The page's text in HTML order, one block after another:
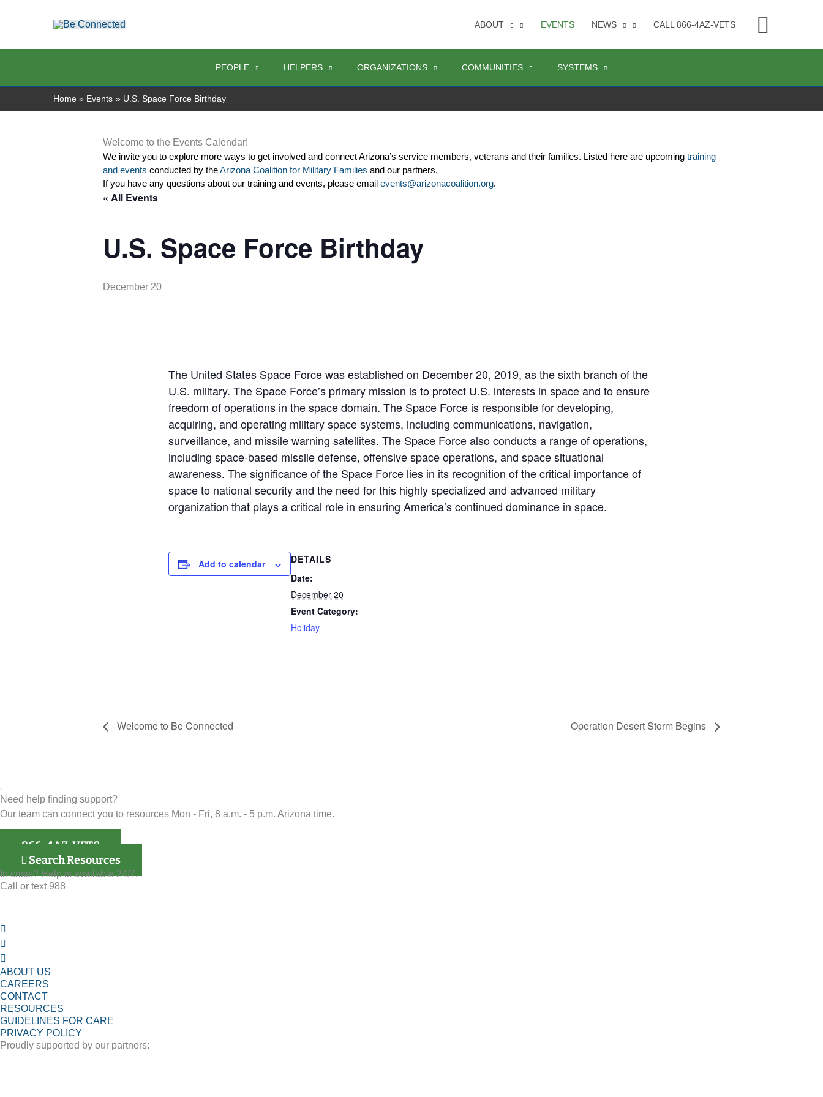
ABOUT EVENTS NEWS CALL 866-4AZ-VETS
PEOPLE HELPERS ORGANIZATIONS COMMUNITIES SYSTEMS
Home Events U.S. Space Force Birthday
Welcome to the Events Calendar!
We invite you to explore more ways to get involved and connect Arizona’s service members, veterans and their families. Listed here are upcoming training
and events conducted by the Arizona Coalition for Military Families and our partners.
If you have any questions about our training and events, please email events@arizonacoalition.org.
« All Events
U.S. Space Force Birthday
December 20
The United States Space Force was established on December 20, 2019, as the sixth branch of the
U.S. military. The Space Force’s primary mission is to protect U.S. interests in space and to ensure
freedom of operations in the space domain. The Space Force is responsible for developing,
acquiring, and operating military space systems, including communications, navigation,
surveillance, and missile warning satellites. The Space Force also conducts a range of operations,
including space-based missile defense, offensive space operations, and space situational
awareness. The significance of the Space Force lies in its recognition of the critical importance of
space to national security and the need for this highly specialized and advanced military
organization that plays a critical role in ensuring America’s continued dominance in space.
Add to calendar
DETAILS
Date:
December 20
Event Category:
Holiday
Welcome to Be Connected Operation Desert Storm Begins
Need help finding support?
Our team can connect you to resources Mon - Fri, 8 a.m. - 5 p.m. Arizona time.
866-4AZ-VETS
Search Resources
In crisis? Help is available 24/7.
Call or text 988
ABOUT US
CAREERS
CONTACT
RESOURCES
GUIDELINES FOR CARE
PRIVACY POLICY
Proudly supported by our partners: